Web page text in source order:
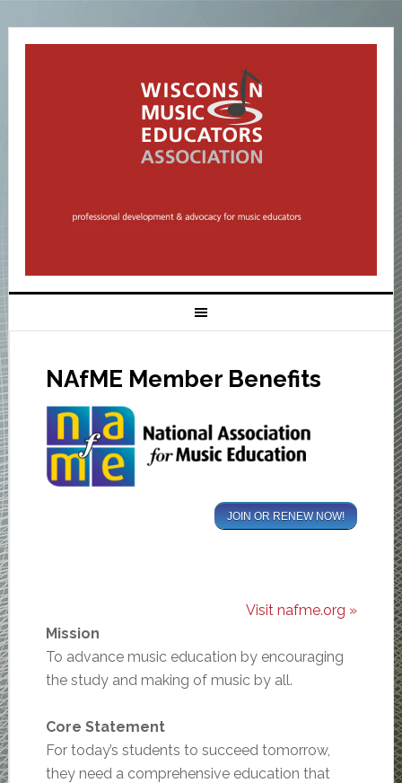
NAfME Member Benefits
JOIN OR RENEW NOW!
Visit nafme.org »
Mission
To advance music education by encouraging
the study and making of music by all.
Core Statement
For today’s students to succeed tomorrow,
they need a comprehensive education that